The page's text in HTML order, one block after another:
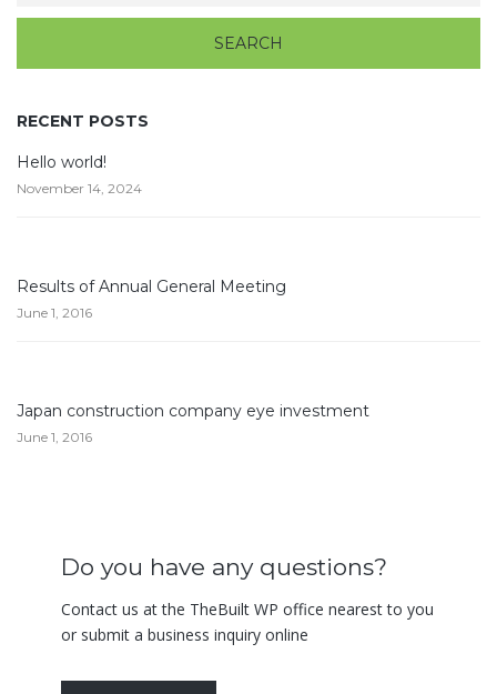
RECENT POSTS
Hello world!
November 14, 2024
Results of Annual General Meeting
June 1, 2016
Japan construction company eye investment
June 1, 2016
Do you have any questions?
Contact us at the TheBuilt WP office nearest to you
or submit a business inquiry online